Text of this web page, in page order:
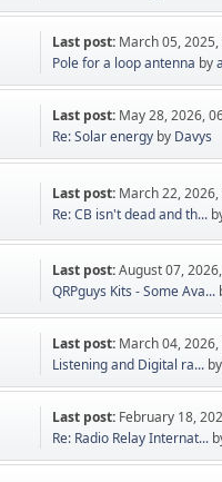
Last post: March 05, 2025,
Pole for a loop antenna by
Last post: May 28, 2026,
Re: Solar energy by Davys
Last post: March 22,
Re: CB isn't dead and th...
Last post:August 07,
QRPguys Kits - Some Ava...
Last post: March 04, 2026,
Listening and Digital ra... by
Last post: February 18,
Re: Radio Relay Internat...